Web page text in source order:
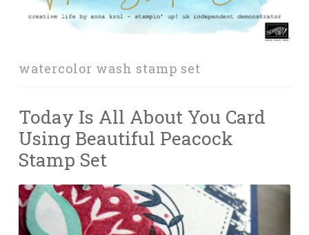
watercolor wash stamp set
Today Is All About You Card
Using Beautiful Peacock
Stamp Set